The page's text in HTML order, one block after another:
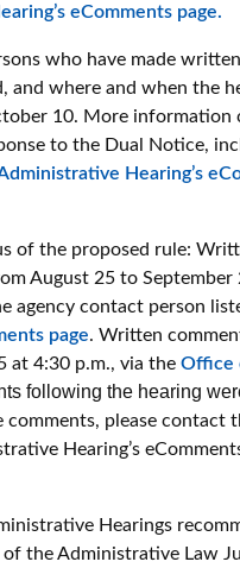
eComments page.
who have made
and where and when the
10. More information
to the Dual Notice,
Hearing’s
of the proposed rule:
August 25 to
agency contact person
page. Written
at 4:30 p.m., via the Office
following the hearing
comments, please contact
Hearing’s
Hearings
the Administrative Law